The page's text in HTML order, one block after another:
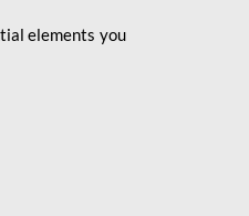
elements you